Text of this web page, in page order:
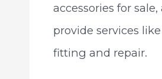
accessories for
provide services
fitting and repair.